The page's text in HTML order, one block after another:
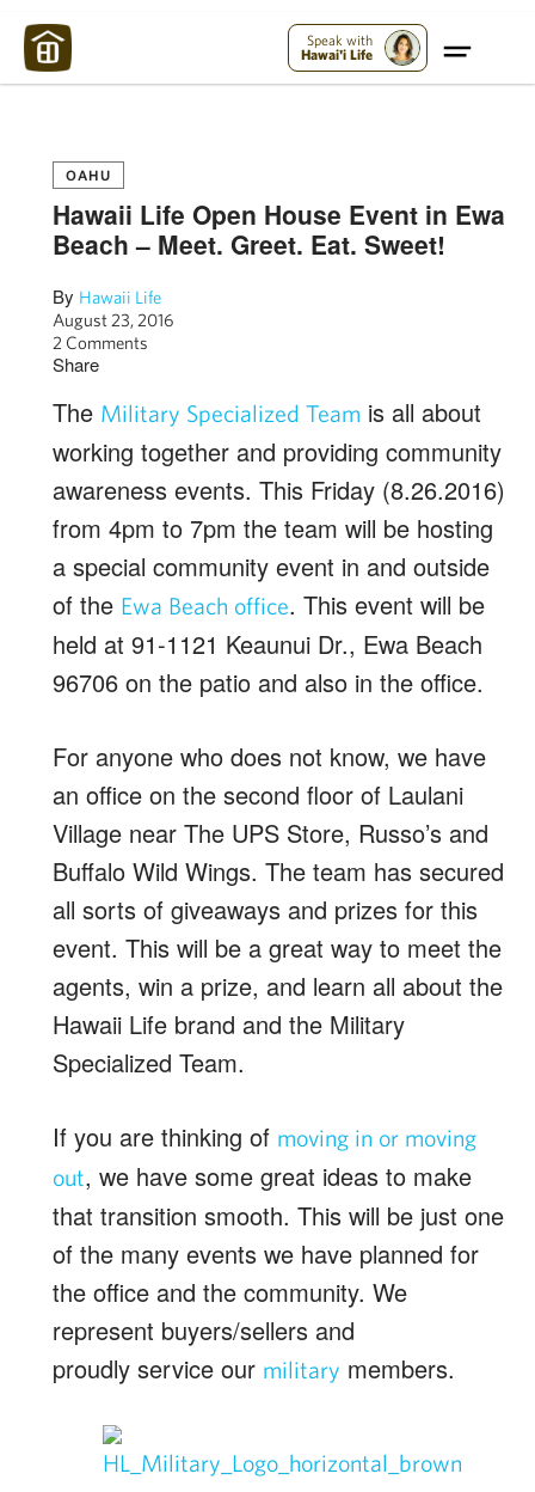
Speak with
Hawai'i Life
OAHU
Hawaii Life Open House Event in Ewa
Beach – Meet. Greet. Eat. Sweet!
By Hawaii Life
August 23, 2016
2 Comments
Share
The Military Specialized Team is all about
working together and providing community
awareness events. This Friday (8.26.2016)
from 4pm to 7pm the team will be hosting
a special community event in and outside
of the Ewa Beach office. This event will be
held at 91-1121 Keaunui Dr., Ewa Beach
96706 on the patio and also in the office.
For anyone who does not know, we have
an office on the second floor of Laulani
Village near The UPS Store, Russo’s and
Buffalo Wild Wings. The team has secured
all sorts of giveaways and prizes for this
event. This will be a great way to meet the
agents, win a prize, and learn all about the
Hawaii Life brand and the Military
Specialized Team.
If you are thinking of moving in or moving
out, we have some great ideas to make
that transition smooth. This will be just one
of the many events we have planned for
the office and the community. We
represent buyers/sellers and
proudly service our military members.
Maui Strong: Please Help Maui – Donate Now!